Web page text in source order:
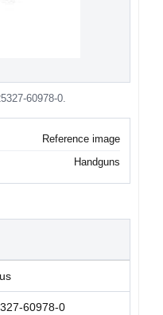
60978-0.
Reference image
Handguns
60978-0